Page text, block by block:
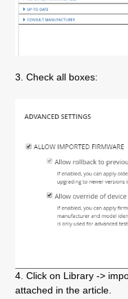
3. Check all boxes:
4. Click on Library ->
attached in the article.